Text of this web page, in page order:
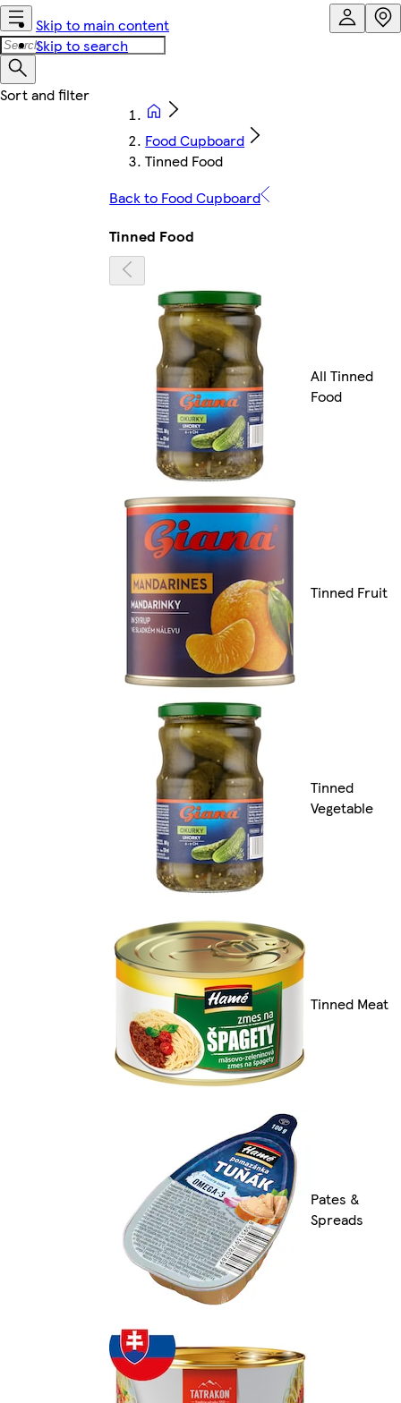
Skip to main content
Skip to search
Food Cupboard
Tinned Food
Back to Food Cupboard
Tinned Food
All Tinned
Food
Tinned Fruit
Tinned
Vegetable
Tinned Meat
Pates &
Spreads